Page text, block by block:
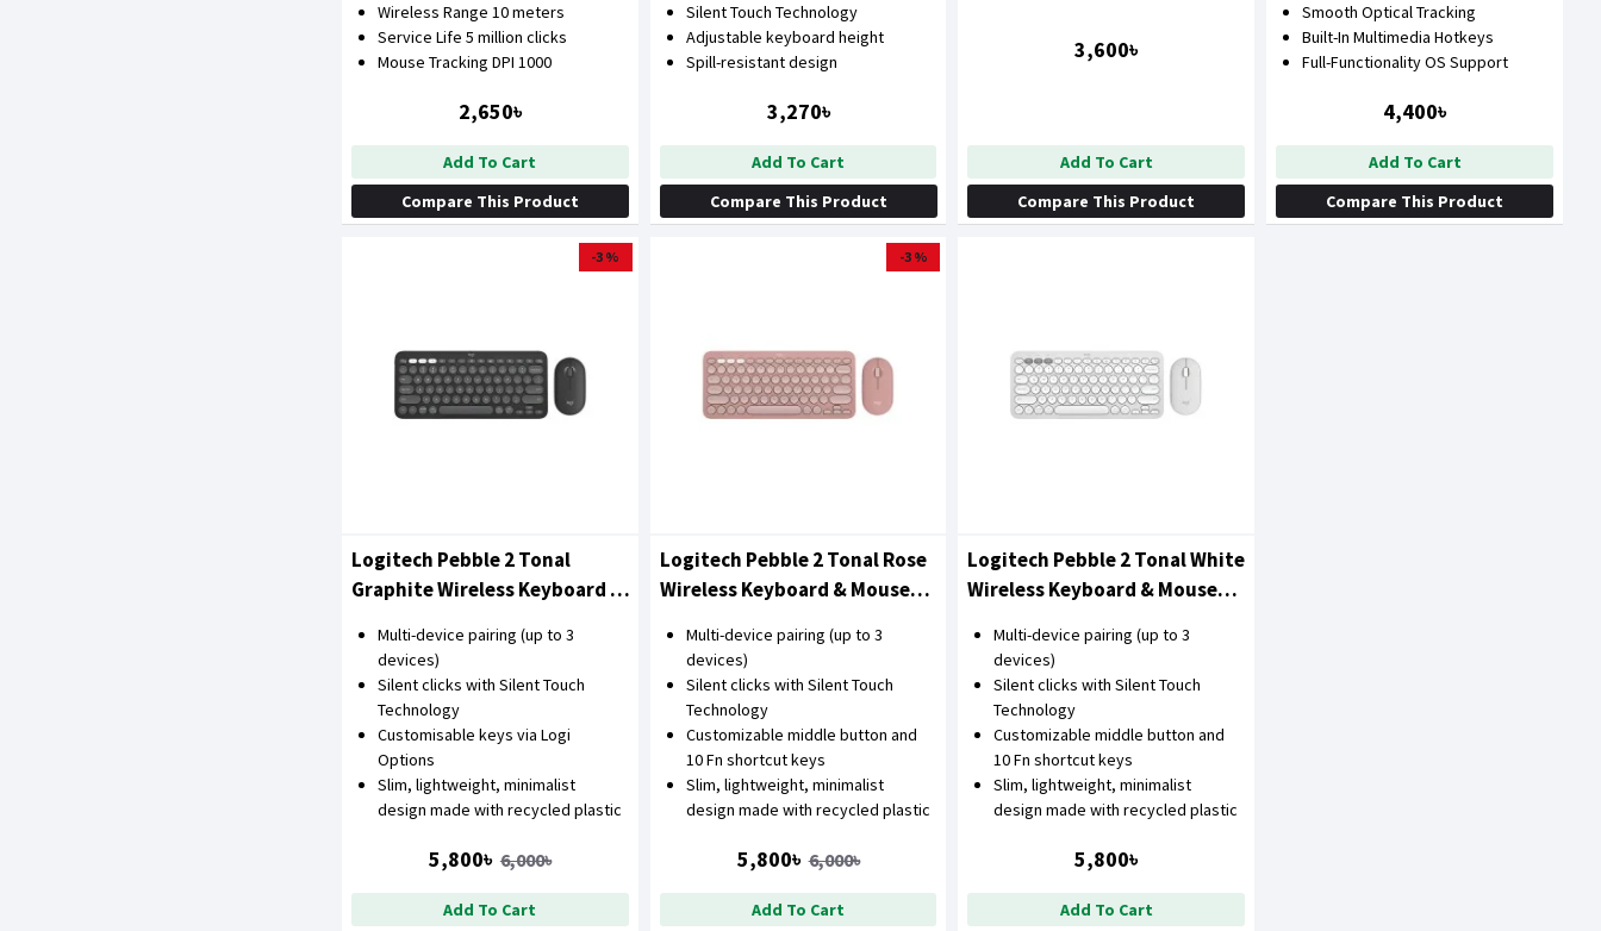
Wireless Range 10 meters
Service Life 5 million clicks
Mouse Tracking DPI 1000
2,650৳
Add To Cart
Compare This Product
Silent Touch Technology
Adjustable keyboard height
Spill-resistant design
3,270৳
Add To Cart
Compare This Product
3,600৳
Add To Cart
Compare This Product
Smooth Optical Tracking
Built-In Multimedia Hotkeys
Full-Functionality OS Support
4,400৳
Add To Cart
Compare This Product
-3 %
Logitech Pebble 2 Tonal
Graphite Wireless Keyboard &
Multi-device pairing (up to 3
devices)
Silent clicks with Silent Touch
Technology
Customisable keys via Logi
Options
Slim, lightweight, minimalist
design made with recycled plastic
5,800৳ 6,000৳
Add To Cart
-3 %
Logitech Pebble 2 Tonal Rose
Wireless Keyboard & Mouse
Multi-device pairing (up to 3
devices)
Silent clicks with Silent Touch
Technology
Customizable middle button and
10 Fn shortcut keys
Slim, lightweight, minimalist
design made with recycled plastic
5,800৳ 6,000৳
Add To Cart
Logitech Pebble 2 Tonal White
Wireless Keyboard & Mouse
Multi-device pairing (up to 3
devices)
Silent clicks with Silent Touch
Technology
Customizable middle button and
10 Fn shortcut keys
Slim, lightweight, minimalist
design made with recycled plastic
5,800৳
Add To Cart